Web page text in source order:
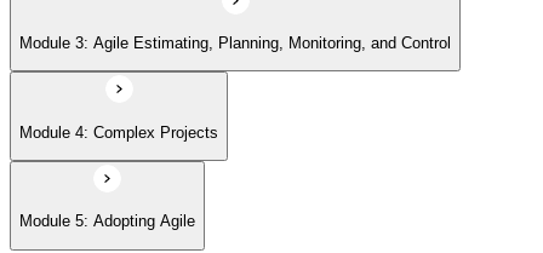
Module 3: Agile Estimating, Planning, Monitoring, and Control
Module 4: Complex Projects
Module 5: Adopting Agile